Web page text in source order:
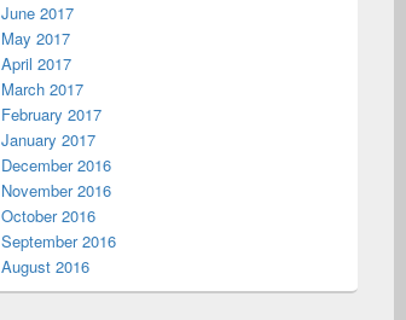
June 2017
May 2017
April 2017
March 2017
February 2017
January 2017
December 2016
November 2016
October 2016
September 2016
August 2016